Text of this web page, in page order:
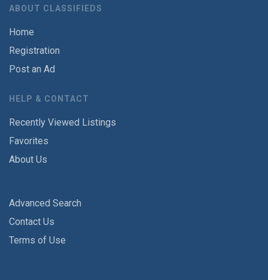
ABOUT CLASSIFIEDS
Home
Registration
Post an Ad
HELP & CONTACT
Recently Viewed Listings
Favorites
About Us
Advanced Search
Contact Us
Terms of Use